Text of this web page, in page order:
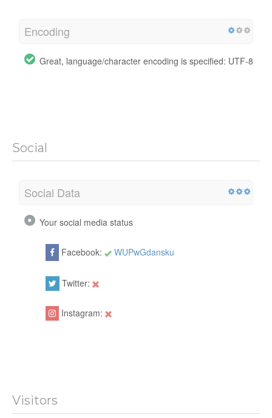
Encoding
Great, language/character encoding is specified: UTF-8
Social
Social Data
Your social media status
Facebook: WUPwGdansku
Twitter:
Instagram:
Visitors